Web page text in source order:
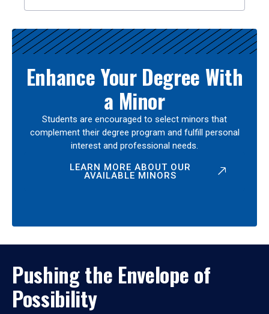
Enhance Your Degree With
a Minor
Students are encouraged to select minors that
complement their degree program and fulfill personal
interest and professional needs.
LEARN MORE ABOUT OUR
AVAILABLE MINORS
Pushing the Envelope of
Possibility